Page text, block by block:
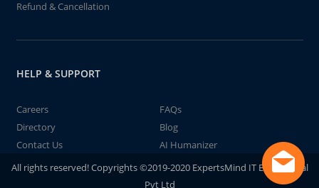
Refund & Cancellation
HELP & SUPPORT
Careers
FAQs
Directory
Blog
Contact Us
AI Humanizer
All rights reserved! Copyrights ©2019-2020 ExpertsMind IT Educational
Pvt Ltd